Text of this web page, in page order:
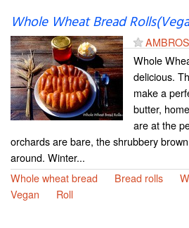
Whole Wheat Bread
Whole
delicious.
make a
butter,
are at the
orchards are bare, the shrubbery
around. Winter...
Whole wheat bread
Bread rolls
Vegan
Roll